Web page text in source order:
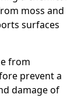
moss and
surfaces
from
prevent a
damage of